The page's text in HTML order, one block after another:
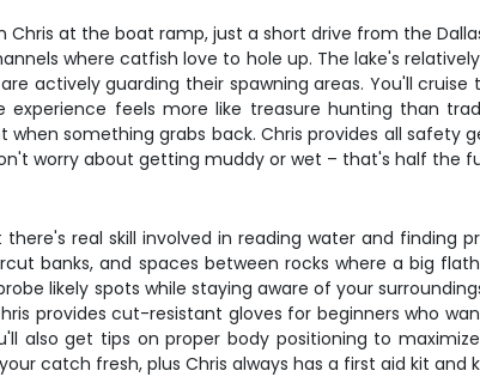
at the boat ramp, just a short drive from the
where catfish love to hole up. The lake's
actively guarding their spawning areas. You'll
feels more like treasure hunting than
something grabs back. Chris provides all safety
worry about getting muddy or wet – that's half the
real skill involved in reading water and finding
banks, and spaces between rocks where a big
likely spots while staying aware of your
provides cut-resistant gloves for beginners who
also get tips on proper body positioning to
catch fresh, plus Chris always has a first aid kit and